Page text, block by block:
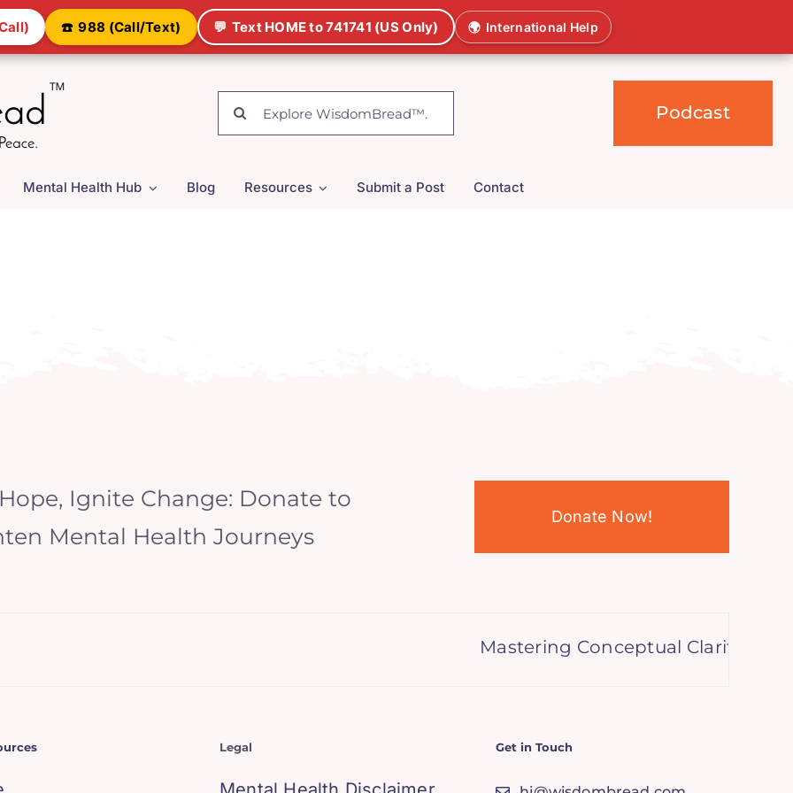
☎️ 988 (Call/Text) 💬 Text HOME to 741741 (US Only) 🌍 International Help
Search
for:
Podcast
Mental Health Hub Blog Resources Submit a Post Contact
Ignite Change: Donate to
Mental Health Journeys
Donate Now!
Mastering Conceptual Clarity:
Legal Get in Touch